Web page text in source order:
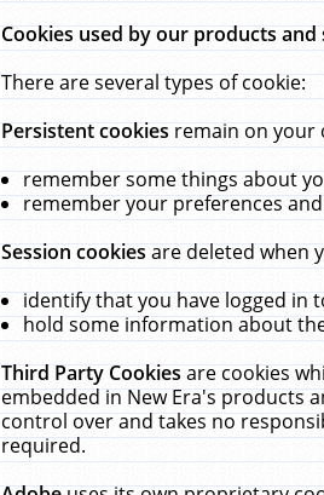
Cookies used by our products and
There are several types of cookie:
Persistent cookiesremain on your
remember some things about
remember your preferences
Session cookiesare deleted when
identify that you have logged in
hold some information about
Third Party Cookiesare cookies
embedded in New Era's products
control over and takes no
required.